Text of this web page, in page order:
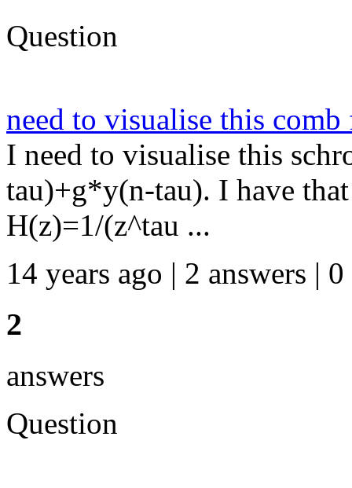
Question
need to visualise this
I need to visualise this
tau)+g*y(n-tau). I have
H(z)=1/(z^tau ...
14 years ago | 2 answers | 0
2
answers
Question